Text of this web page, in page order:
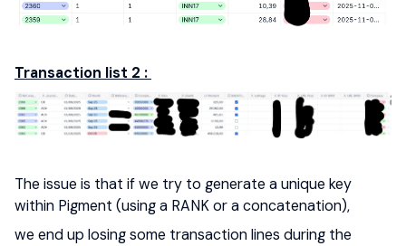
Transaction list 2 :
The issue is that if we try to generate a unique key
within Pigment (using a RANK or a concatenation),
we end up losing some transaction lines during the